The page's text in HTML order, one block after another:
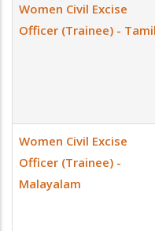
Women Civil Excise
Officer (Trainee) - Tamil
Women Civil Excise
Officer (Trainee) -
Malayalam